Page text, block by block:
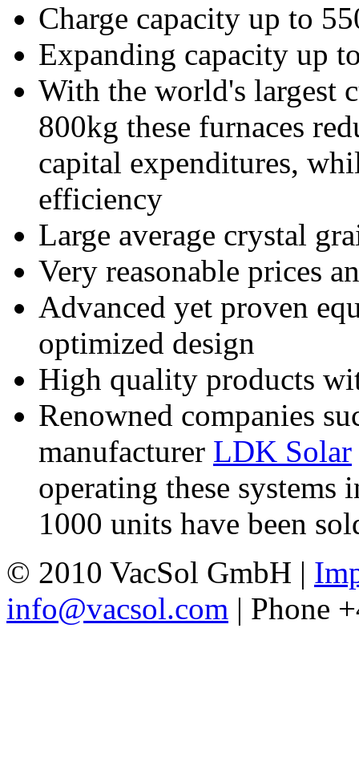
Charge capacity up to
Expanding capacity up
With the world's largest
800kg these furnaces
capital expenditures,
efficiency
Large average crystal
Very reasonable prices
Advanced yet proven
optimized design
High quality products
Renowned companies
manufacturer LDK Solar
operating these
1000 units have been
© 2010 VacSol GmbH |
info@vacsol.com | Phone